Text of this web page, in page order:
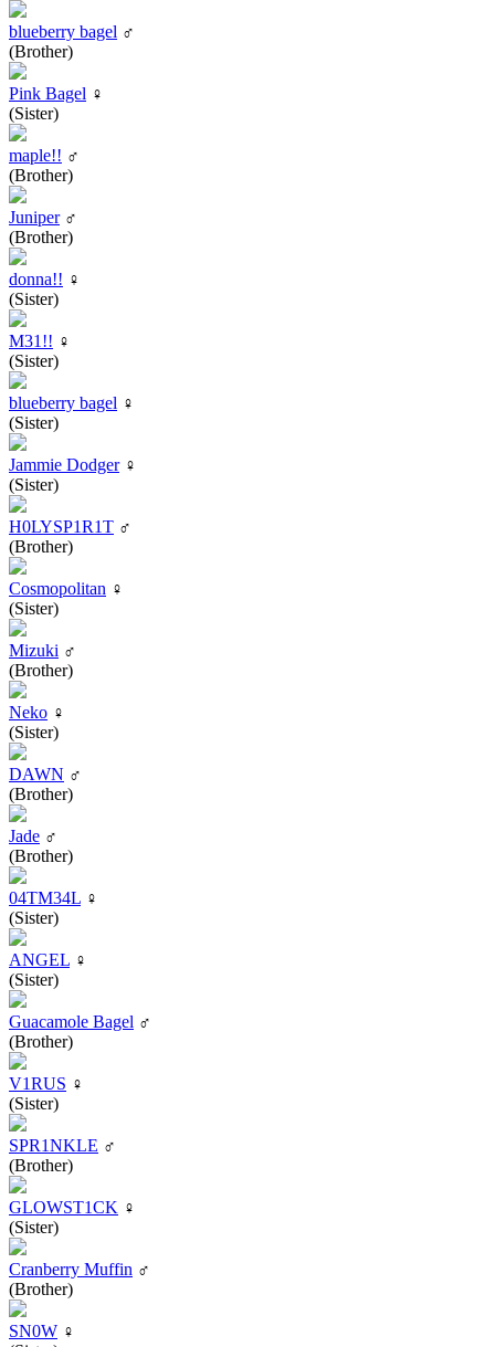
blueberry bagel ♂
(Brother)
Pink Bagel ♀
(Sister)
maple!! ♂
(Brother)
Juniper♂
(Brother)
donna!! ♀
(Sister)
M31!! ♀
(Sister)
blueberry bagel ♀
(Sister)
Jammie Dodger♀
(Sister)
H0LYSP1R1T ♂
(Brother)
Cosmopolitan ♀
(Sister)
Mizuki ♂
(Brother)
Neko ♀
(Sister)
DAWN ♂
(Brother)
Jade ♂
(Brother)
04TM34L ♀
(Sister)
ANGEL ♀
(Sister)
Guacamole Bagel ♂
(Brother)
V1RUS ♀
(Sister)
SPR1NKLE ♂
(Brother)
GLOWST1CK ♀
(Sister)
Cranberry Muffin ♂
(Brother)
SN0W ♀